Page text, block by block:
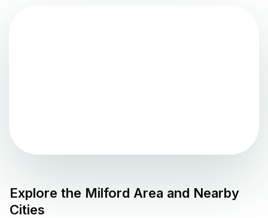
Explore the Milford Area and Nearby
Cities